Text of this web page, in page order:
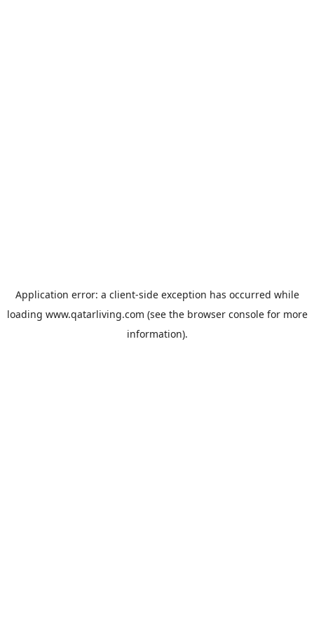
Application error: a client-side exception has occurred while
loading www.qatarliving.com (see the browser consolefor more
information).